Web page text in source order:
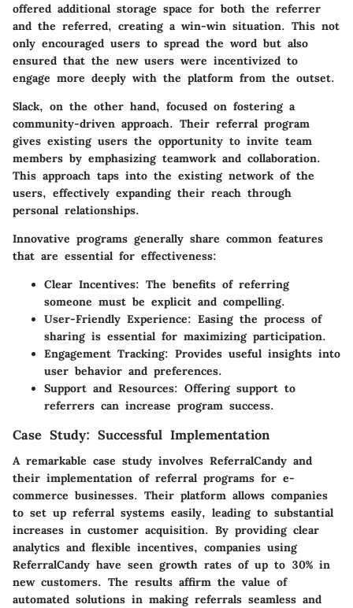
offered additional storage space for both the referrer
and the referred, creating a win-win situation. This not
only encouraged users to spread the word but also
ensured that the new users were incentivized to
engage more deeply with the platform from the outset.
Slack, on the other hand, focused on fostering a
community-driven approach. Their referral program
gives existing users the opportunity to invite team
members by emphasizing teamwork and collaboration.
This approach taps into the existing network of the
users, effectively expanding their reach through
personal relationships.
Innovative programs generally share common features
that are essential for effectiveness:
Clear Incentives: The benefits of referring
someone must be explicit and compelling.
User-Friendly Experience: Easing the process of
sharing is essential for maximizing participation.
Engagement Tracking: Provides useful insights into
user behavior and preferences.
Support and Resources: Offering support to
referrers can increase program success.
Case Study: Successful Implementation
A remarkable case study involves ReferralCandy and
their implementation of referral programs for e-
commerce businesses. Their platform allows companies
to set up referral systems easily, leading to substantial
increases in customer acquisition. By providing clear
analytics and flexible incentives, companies using
ReferralCandy have seen growth rates of up to 30% in
new customers. The results affirm the value of
automated solutions in making referrals seamless and